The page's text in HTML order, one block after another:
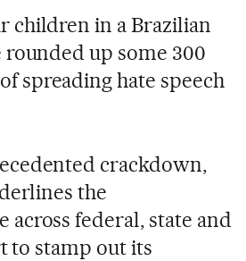
children in a Brazilian
rounded up some 300
spreading hate speech
crackdown,
the
across federal, state and
to stamp out its